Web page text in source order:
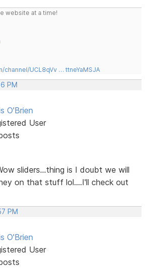
website at a time!
channel/UCL8qVv … ttneYaMSJA
PM
O'Brien
User
sliders...thing is I doubt we will
on that stuff lol....I'll check out
PM
O'Brien
User